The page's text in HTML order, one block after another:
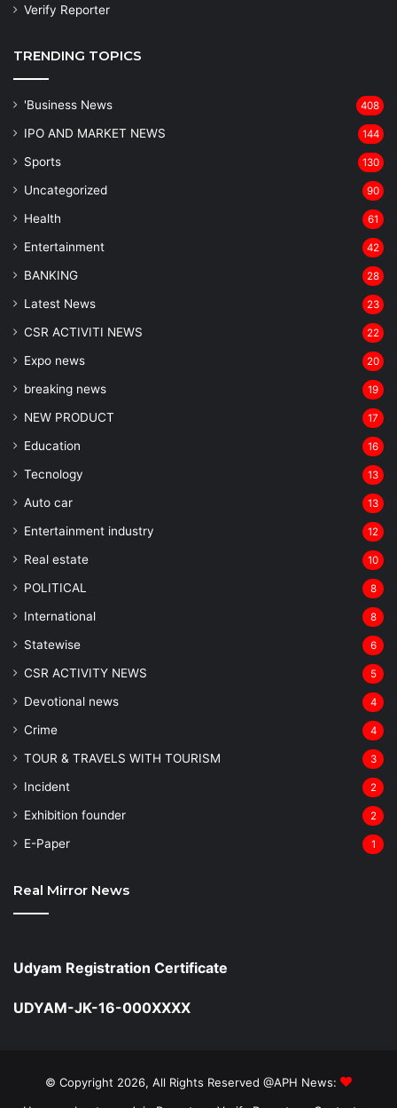
Verify Reporter
TRENDING TOPICS
'Business News 408
IPO AND MARKET NEWS 144
Sports 130
Uncategorized 90
Health 61
Entertainment 42
BANKING 28
Latest News 23
CSR ACTIVITI NEWS 22
Expo news 20
breaking news 19
NEW PRODUCT 17
Education 16
Tecnology 13
Auto car 13
Entertainment industry 12
Real estate 10
POLITICAL 8
⁠International 8
Statewise 6
CSR ACTIVITY NEWS 5
Devotional news 4
Crime 4
TOUR & TRAVELS WITH TOURISM 3
Incident 2
Exhibition founder 2
⁠E-Paper 1
Real Mirror News
Udyam Registration Certificate
UDYAM-JK-16-000XXXX
© Copyright 2026, All Rights Reserved @APH News: